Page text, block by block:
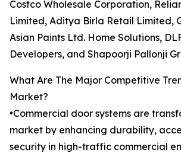
Costco Wholesale Corporation,
Limited, Aditya Birla Retail Limited,
Asian Paints Ltd. Home Solutions,
Developers, and Shapoorji Pallonji
What Are The Major Competitive
Market?
•Commercial door systems are
market by enhancing durability,
security in high-traffic commercial